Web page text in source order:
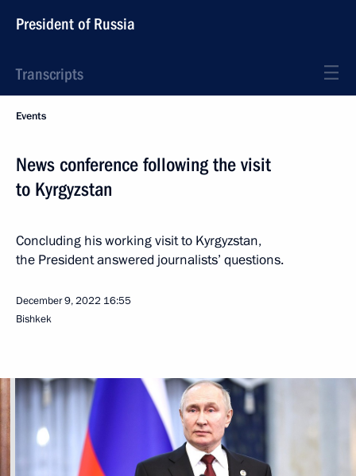
President of Russia
Transcripts
Events
News conference following the visit
to Kyrgyzstan
Concluding his working visit to Kyrgyzstan,
the President answered journalists’ questions.
December 9, 2022 16:55
Bishkek